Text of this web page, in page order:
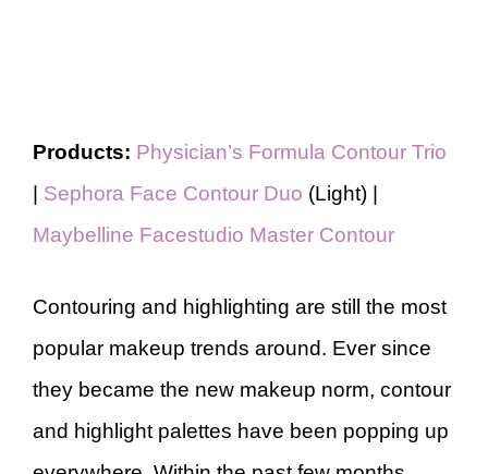
Products: Physician’s Formula Contour Trio
| Sephora Face Contour Duo (Light) |
Maybelline Facestudio Master Contour
Contouring and highlighting are still the most
popular makeup trends around. Ever since
they became the new makeup norm, contour
and highlight palettes have been popping up